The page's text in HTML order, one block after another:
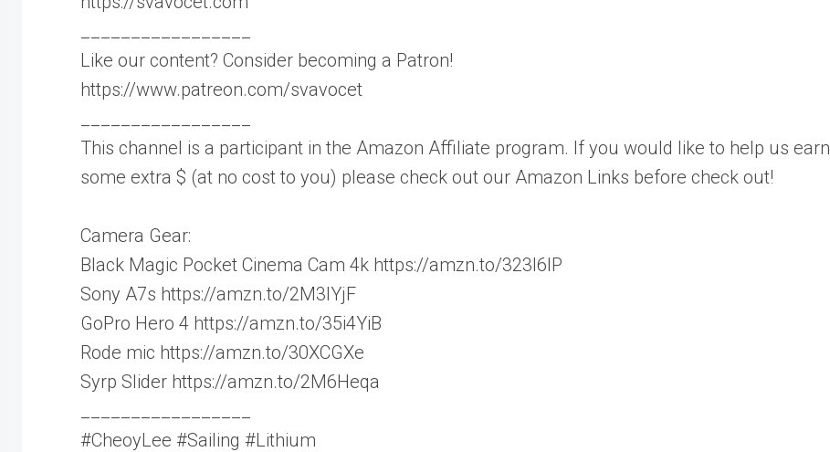
Like our content? Consider becoming a Patron!
https://www.patreon.com/svavocet
This channel is a participant in the Amazon Affiliate program. If you would like to help us earn
some extra $ (at no cost to you) please check out our Amazon Links before check out!
Camera Gear:
Black Magic Pocket Cinema Cam 4k https://amzn.to/323l6lP
Sony A7s https://amzn.to/2M3IYjF
GoPro Hero 4 https://amzn.to/35i4YiB
Rode mic https://amzn.to/30XCGXe
Syrp Slider https://amzn.to/2M6Heqa
#CheoyLee #Sailing #Lithium